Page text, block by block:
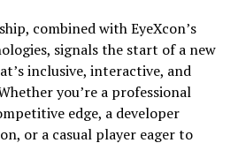
combined with EyeXcon’s
signals the start of a new
inclusive, interactive, and
you’re a professional
edge, a developer
or a casual player eager to